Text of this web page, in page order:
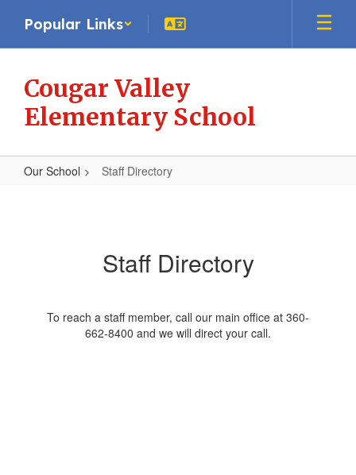
main
Popular Links
Cougar Valley
Elementary School
Our School Staff Directory
Staff Directory
To reach a staff member, call our main office at 360-
662-8400 and we will direct your call.